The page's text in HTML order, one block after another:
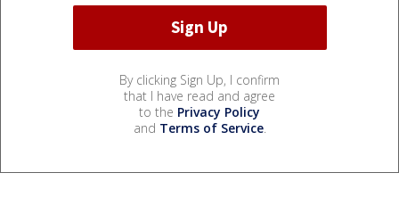
By clicking Sign Up, I confirm
that I have read and agree
to the Privacy Policy
and Terms of Service.